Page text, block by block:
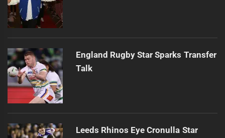
England Rugby Star Sparks Transfer
Talk
Leeds Rhinos Eye Cronulla Star